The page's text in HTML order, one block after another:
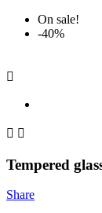
On sale!
-40%

 
Tempered
Share